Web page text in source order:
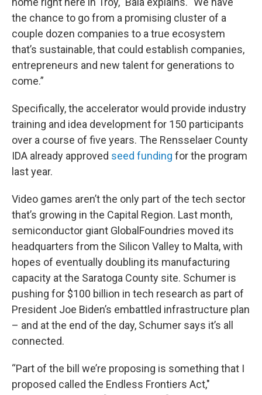
the chance to go from a promising cluster of a
couple dozen companies to a true ecosystem
that’s sustainable, that could establish companies,
entrepreneurs and new talent for generations to
come.”
Specifically, the accelerator would provide industry
training and idea development for 150 participants
over a course of five years. The Rensselaer County
IDA already approved seed funding for the program
last year.
Video games aren’t the only part of the tech sector
that’s growing in the Capital Region. Last month,
semiconductor giant GlobalFoundries moved its
headquarters from the Silicon Valley to Malta, with
hopes of eventually doubling its manufacturing
capacity at the Saratoga County site. Schumer is
pushing for $100 billion in tech research as part of
President Joe Biden’s embattled infrastructure plan
– and at the end of the day, Schumer says it’s all
connected.
“Part of the bill we’re proposing is something that I
proposed called the Endless Frontiers Act,"